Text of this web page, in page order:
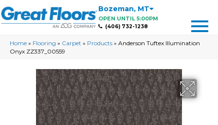
Bozeman, MT
OPEN UNTIL 5:00PM
(406) 732-1238
Home » Flooring » Carpet » Products » Anderson Tuftex Illumination
Onyx ZZ337_00559